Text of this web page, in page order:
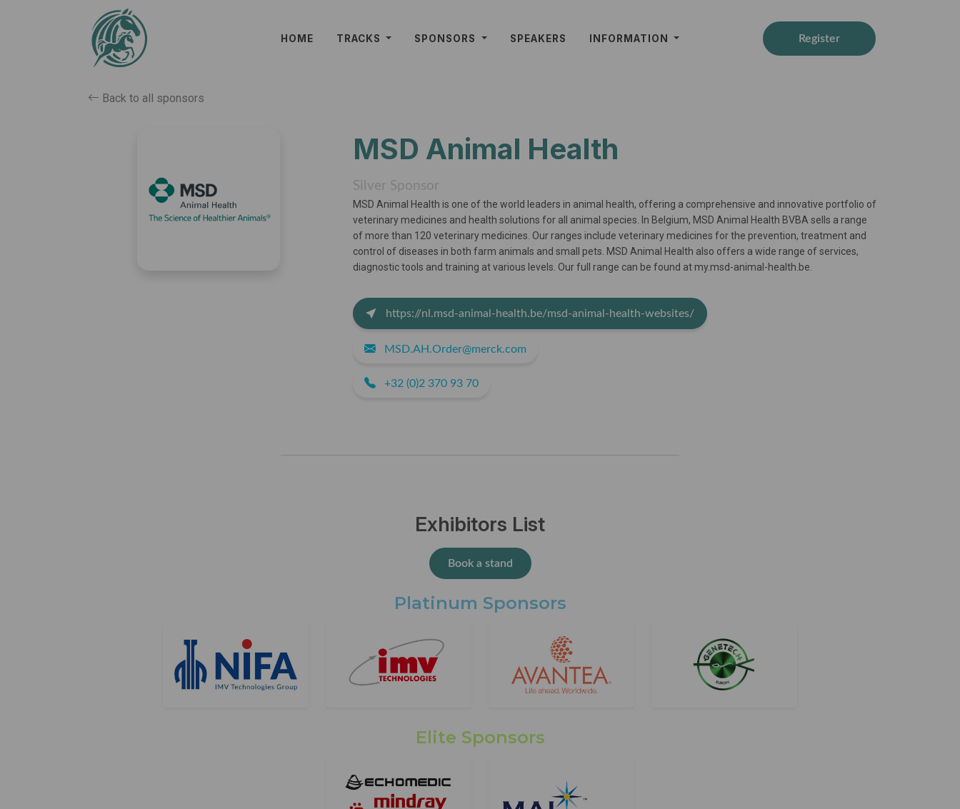
HOME TRACKS SPONSORS SPEAKERS INFORMATION Register
Back to all sponsors
MSD Animal Health
Silver Sponsor
MSD Animal Health is one of the world leaders in animal health, offering a comprehensive and innovative portfolio of
veterinary medicines and health solutions for all animal species. In Belgium, MSD Animal Health BVBA sells a range
of more than 120 veterinary medicines. Our ranges include veterinary medicines for the prevention, treatment and
control of diseases in both farm animals and small pets. MSD Animal Health also offers a wide range of services,
diagnostic tools and training at various levels. Our full range can be found at my.msd-animal-health.be.
https://nl.msd-animal-health.be/msd-animal-health-websites/
MSD.AH.Order@merck.com
+32 (0)2 370 93 70
Exhibitors List
Book a stand
Platinum Sponsors
Elite Sponsors